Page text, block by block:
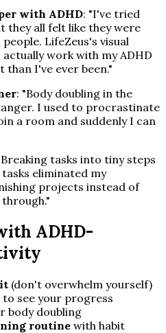
with ADHD: "I've tried
they all felt like they were
LifeZeus's visual
work with my ADHD
I've ever been."
: "Body doubling in the
I used to procrastinate
a room and suddenly I can
tasks into tiny steps
eliminated my
projects instead of
ADHD-
(don't overwhelm yourself)
to see your progress
body doubling
routine with habit